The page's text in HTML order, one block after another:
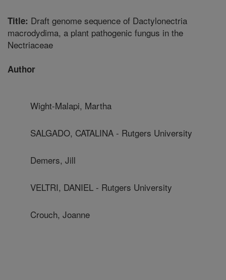
Title: Draft genome sequence of Dactylonectria
macrodydima, a plant pathogenic fungus in the
Nectriaceae
Author
Wight-Malapi, Martha
SALGADO, CATALINA - Rutgers University
Demers, Jill
VELTRI, DANIEL - Rutgers University
Crouch, Joanne